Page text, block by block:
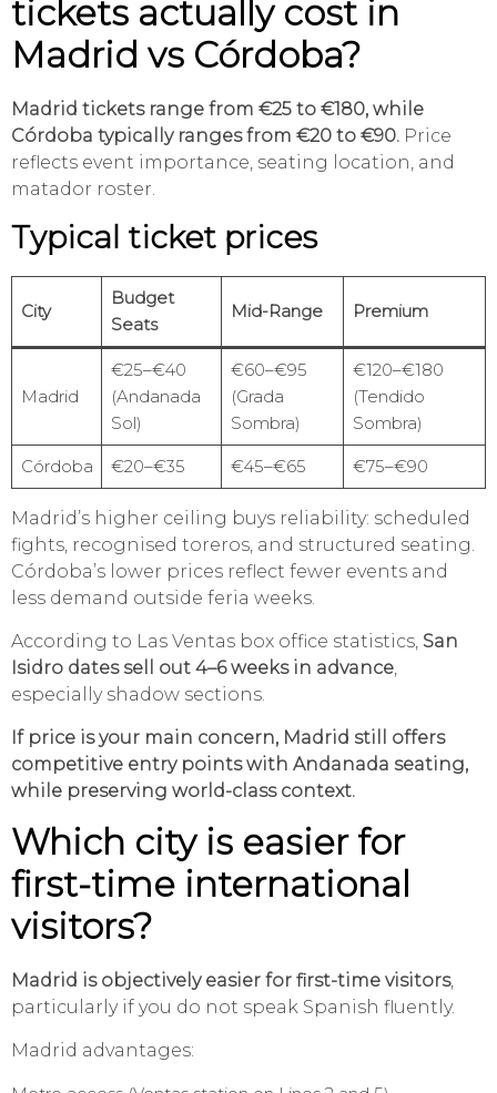
tickets actually cost in
Madrid vs Córdoba?
Madrid tickets range from €25 to €180, while
Córdoba typically ranges from €20 to €90. Price
reflects event importance, seating location, and
matador roster.
Typical ticket prices
City
Budget
Seats
Mid-Range Premium
Madrid
€25–€40
(Andanada
Sol)
€60–€95
(Grada
Sombra)
€120–€180
(Tendido
Sombra)
Córdoba €20–€35 €45–€65 €75–€90
Madrid’s higher ceiling buys reliability: scheduled
fights, recognised toreros, and structured seating.
Córdoba’s lower prices reflect fewer events and
less demand outside feria weeks.
According to Las Ventas box office statistics, San
Isidro dates sell out 4–6 weeks in advance,
especially shadow sections.
If price is your main concern, Madrid still offers
competitive entry points with Andanada seating,
while preserving world-class context.
Which city is easier for
first-time international
visitors?
Madrid is objectively easier for first-time visitors,
particularly if you do not speak Spanish fluently.
Madrid advantages: